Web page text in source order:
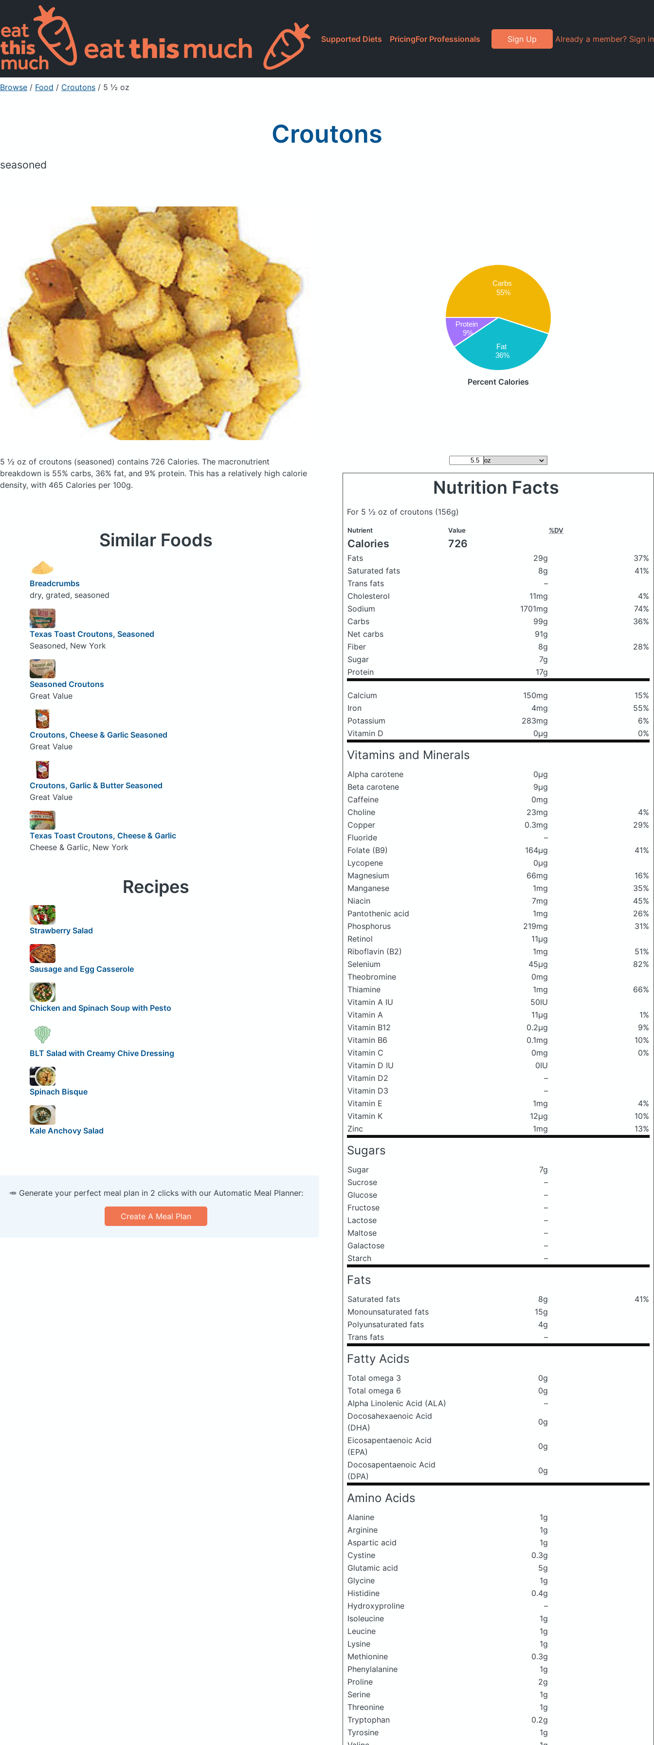
Supported Diets PricingFor Professionals Sign Up Already a member? Sign in
Browse / Food / Croutons / 5 ½ oz
Croutons
seasoned
Carbs
55%
Fat
36%
Protein
9%
Percent Calories
5 ½ oz of croutons (seasoned) contains 726 Calories. The macronutrient
breakdown is 55% carbs, 36% fat, and 9% protein. This has a relatively high calorie
density, with 465 Calories per 100g.
Nutrition Facts
For 5 ½ oz of croutons (156g)
Nutrient Value %DV
Calories 726
Fats 29g
37%
Saturated fats
8g
41%
Trans fats
–
Cholesterol
11mg
4%
Sodium
1701mg
74%
Carbs
99g
36%
Net carbs
91g
Fiber
8g
28%
Sugar
7g
Protein
17g
Calcium 150mg
15%
Iron
4mg
55%
Potassium
283mg
6%
Vitamin D
0μg 0%
Vitamins and Minerals
Alpha carotene
0μg
Beta carotene
9μg
Caffeine
0mg
Choline
23mg
4%
Copper
0.3mg
29%
Fluoride
–
Folate (B9)
164μg
41%
Lycopene
0μg
Magnesium
66mg
16%
Manganese
1mg
35%
Niacin
7mg
45%
Pantothenic acid
1mg
26%
Phosphorus
219mg
31%
Retinol
11μg
Riboflavin (B2)
1mg
51%
Selenium
45μg
82%
Theobromine
0mg
Thiamine
1mg
66%
Vitamin A IU
50IU
Vitamin A
11μg
1%
Vitamin B12
0.2μg
9%
Vitamin B6
0.1mg
10%
Vitamin C
0mg
0%
Vitamin D IU
0IU
Vitamin D2
–
Vitamin D3
–
Vitamin E
1mg
4%
Vitamin K
12μg
10%
Zinc
1mg 13%
Sugars
Sugar
7g
Sucrose
–
Glucose
–
Fructose
–
Lactose
–
Maltose
–
Galactose
–
Starch
–
Fats
Saturated fats 8g
41%
Monounsaturated fats
15g
Polyunsaturated fats
4g
Trans fats
–
Fatty Acids
Total omega 3
0g
Total omega 6
0g
Alpha Linolenic Acid (ALA)
–
Docosahexaenoic Acid
(DHA)
0g
Eicosapentaenoic Acid
(EPA)
0g
Docosapentaenoic Acid
(DPA)
0g
Amino Acids
Alanine
1g
Arginine
1g
Aspartic acid
1g
Cystine
0.3g
Glutamic acid
5g
Glycine
1g
Histidine
0.4g
Hydroxyproline
–
Isoleucine
1g
Leucine
1g
Lysine
1g
Methionine
0.3g
Phenylalanine
1g
Proline
2g
Serine
1g
Threonine
1g
Tryptophan
0.2g
Tyrosine
1g
Similar Foods
Breadcrumbs
dry, grated, seasoned
Texas Toast Croutons, Seasoned
Seasoned, New York
Seasoned Croutons
Great Value
Croutons, Cheese & Garlic Seasoned
Great Value
Croutons, Garlic & Butter Seasoned
Great Value
Texas Toast Croutons, Cheese & Garlic
Cheese & Garlic, New York
Recipes
Strawberry Salad
Sausage and Egg Casserole
Chicken and Spinach Soup with Pesto
BLT Salad with Creamy Chive Dressing
Spinach Bisque
Kale Anchovy Salad
🥕 Generate your perfect meal plan in 2 clicks with our Automatic Meal Planner:
Create A Meal Plan